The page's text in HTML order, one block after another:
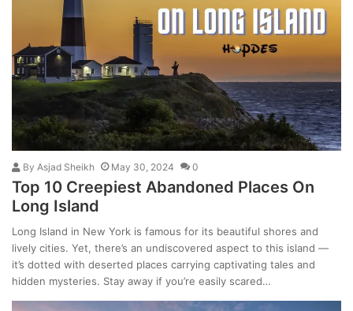
ByAsjad Sheikh May 30, 2024 0
Top 10 Creepiest Abandoned Places On
Long Island
Long Island in New York is famous for its beautiful shores and
lively cities. Yet, there’s an undiscovered aspect to this island —
it’s dotted with deserted places carrying captivating tales and
hidden mysteries. Stay away if you’re easily scared…